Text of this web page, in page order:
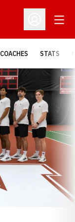
Open
COACHES STATS